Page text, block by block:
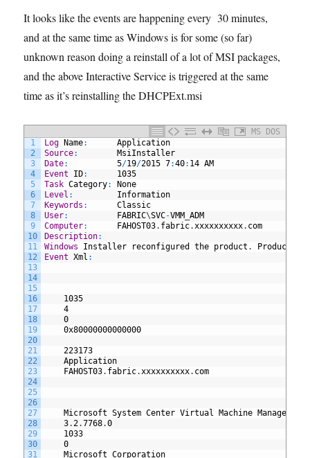
It looks like the events are happening every 30 minutes,
and at the same time as Windows is for some (so far)
unknown reason doing a reinstall of a lot of MSI packages,
and the above Interactive Service is triggered at the same
time as it’s reinstalling the DHCPExt.msi
MS DOS
1
2
3
4
5
6
7
8
9
10
11
12
13
14
15
16
17
18
19
20
21
22
23
24
25
26
27
28
29
30
31
Log Name:
Application
Source:
MsiInstaller
Date: 5/19/2015 7:40: 14 AM
Event
ID:
1035
Task Category:
None
Level :
Information
Keywords :
Classic
User: FABRIC\SVC-VMM _ADM
Computer: FAHOST03. fabric.xxxxxxxxxx. com
Description:
Windows
Installer reconfigured the product . Product
Event
Xml :
1035
4
0
0x80000000000000
223173
Application
FAHOST03. fabric.xxxxxxxxxx. com
Microsoft System Center Virtual Machine Manager
3.2.7768.0
1033
0
Microsoft
Corporation